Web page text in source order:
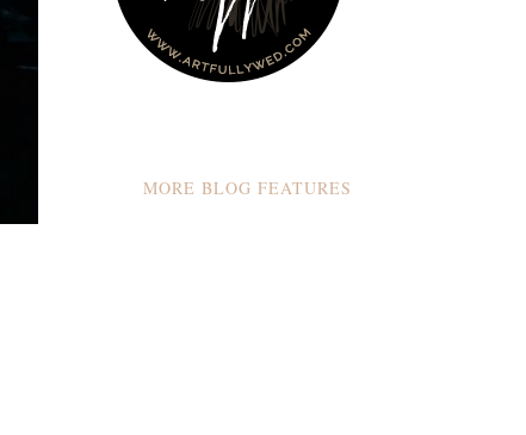
MORE BLOG FEATURES